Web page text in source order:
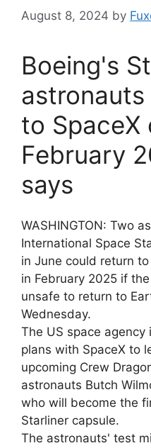
August 8, 2024 by
Boeing's
to SpaceX
February
says
WASHINGTON: Two
International Space
in June could return
in February 2025 if
unsafe to return to
Wednesday.
The US space
plans with SpaceX to
upcoming Crew
astronauts Butch
who will become the
Starliner capsule.
The astronauts' test